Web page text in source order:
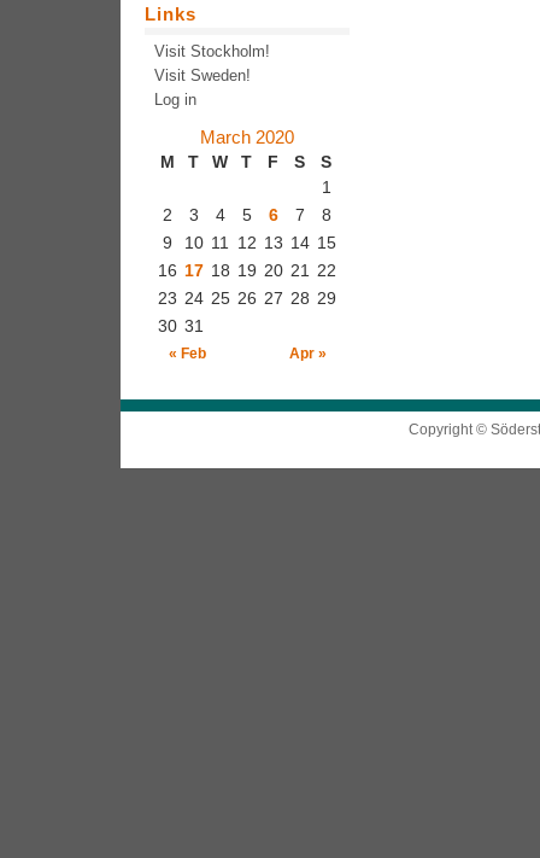
Links
Visit Stockholm!
Visit Sweden!
Log in
March 2020
M T W T F S S
« Feb Apr »
1
2
3 4 5 6 7
8
9
10 11 12 13 14 15
16 17 18 19 20 21 22
23 24 25 26 27 28 29
30 31
Copyright ©